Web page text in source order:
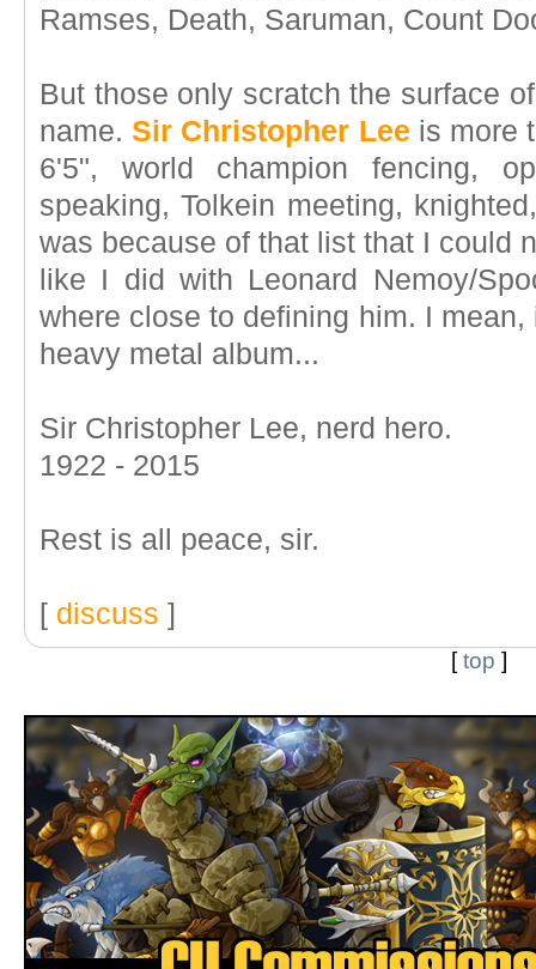
Ramses, Death, Saruman, Count
But those only scratch the surface
name.Sir Christopher Lee is more
6'5", world champion fencing,
speaking, Tolkein meeting,
was because of that list that I could
like I did with Leonard Nemoy/
where close to defining him. I
heavy metal album...
Sir Christopher Lee, nerd hero.
1922 - 2015
Rest is all peace, sir.
[ discuss ]
[top ]